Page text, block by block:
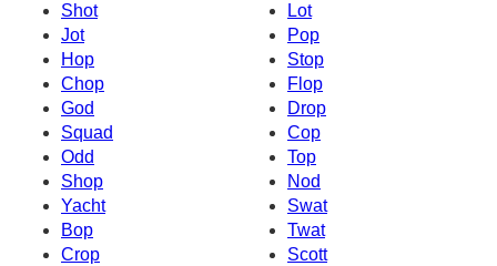
Shot
Lot
Jot
Pop
Hop
Stop
Chop
Flop
God
Drop
Squad
Cop
Odd
Top
Shop
Nod
Yacht
Swat
Bop
Twat
Crop
Scott